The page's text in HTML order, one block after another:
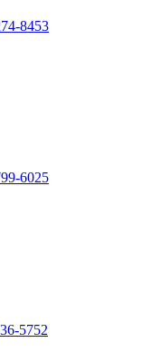
8453
6025
5752